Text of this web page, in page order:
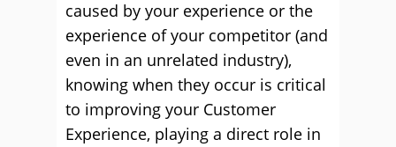
caused by your experience or the
experience of your competitor (and
even in an unrelated industry),
knowing when they occur is critical
to improving your Customer
Experience, playing a direct role in